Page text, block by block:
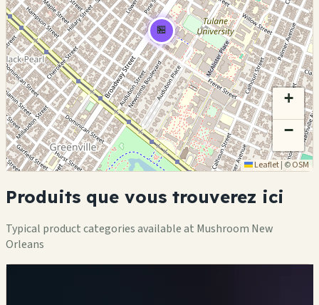
🏪
+
−
Leaflet| ©OSM
Produits que vous trouverez ici
Typical product categories available at Mushroom New
Orleans